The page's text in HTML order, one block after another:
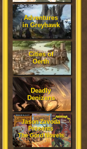
Adventures
in Greyhawk
Cities of
Oerth
Deadly
Denizens
Jason Zavoda
Presents
The Gord Novels